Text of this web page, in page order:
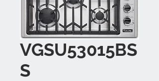
VGSU53015BS
S